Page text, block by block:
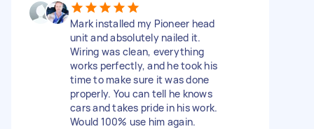
Mark installed my Pioneer head
unit and absolutely nailed it.
Wiring was clean, everything
works perfectly, and he took his
time to make sure it was done
properly. You can tell he knows
cars and takes pride in his work.
Would 100% use him again.